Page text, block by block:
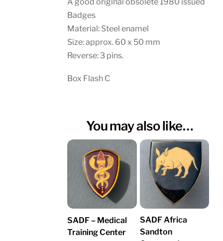
Badges
Material: Steel enamel
Size: approx. 60 x 50 mm
Reverse: 3 pins.
Box Flash C
You may also like…
SADF – Medical
Training Center
SADF Africa
Sandton